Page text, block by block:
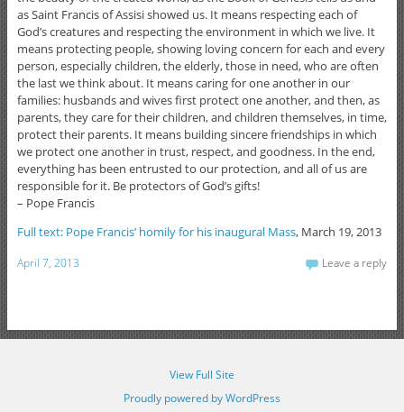
as Saint Francis of Assisi showed us. It means respecting each of
God’s creatures and respecting the environment in which we live. It
means protecting people, showing loving concern for each and every
person, especially children, the elderly, those in need, who are often
the last we think about. It means caring for one another in our
families: husbands and wives first protect one another, and then, as
parents, they care for their children, and children themselves, in time,
protect their parents. It means building sincere friendships in which
we protect one another in trust, respect, and goodness. In the end,
everything has been entrusted to our protection, and all of us are
responsible for it. Be protectors of God’s gifts!
– Pope Francis
Full text: Pope Francis’ homily for his inaugural Mass, March 19, 2013
April 7, 2013 Leave a reply
View Full Site
Proudly powered by WordPress